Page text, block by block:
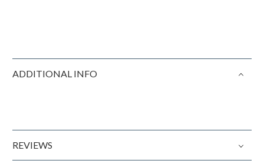
ADDITIONAL INFO
REVIEWS